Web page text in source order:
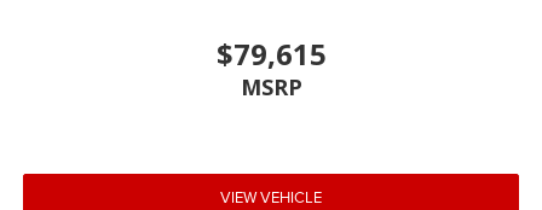
$79,615
MSRP
VIEW VEHICLE